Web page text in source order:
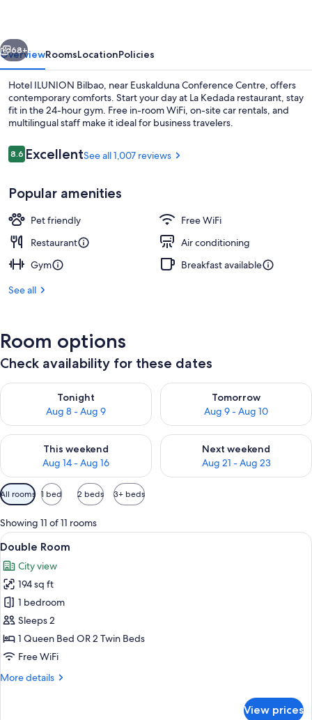
Next
68+
OverviewRoomsLocationPolicies
Hotel ILUNION Bilbao, near Euskalduna Conference Centre, offers
contemporary comforts. Start your day at La Kedada restaurant, stay
fit in the 24-hour gym. Free in-room WiFi, on-site car rentals, and
multilingual staff make it ideal for business travelers.
Reviews
8.68.6 out of 10
ExcellentSee all 1,007 reviews
Popular amenities
Pet friendly
Free WiFi
Restaurant
Air conditioning
Gym
Breakfast available
See all
Room options
Check availability for these dates
Tonight
Aug 8 - Aug 9
Check availability for tonight Aug 8 - Aug 9
Tomorrow
Aug 9 - Aug 10
Check availability for
This weekend
Aug 14 - Aug 16
Check availability for this weekend Aug 14 - Aug 16
Next weekend
Aug 21 - Aug 23
Check availability for next
Available
filters
for
rooms
All rooms 1 bed 2 beds 3+ beds
Showing 11 of 11 rooms
View
all
photos
for
Double
Room
A hotel room with two beds, a desk,
6
Double Room
City view
194 sq ft
1 bedroom
Sleeps 2
1 Queen Bed OR 2 Twin Beds
Free WiFi
More details
More
View prices